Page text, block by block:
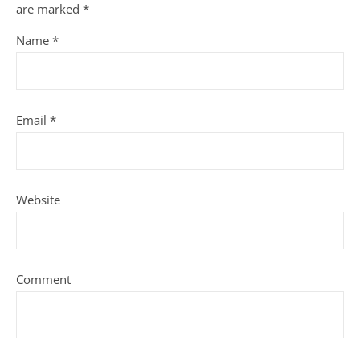
are marked *
Name *
Email *
Website
Comment